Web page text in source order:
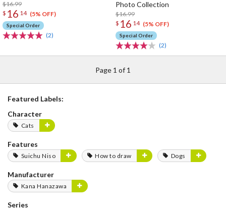
$16.99
$ 16 14 (5% OFF)
Special Order
(2)
Photo Collection
$16.99
$ 16 14 (5% OFF)
Special Order
(2)
Page 1 of 1
Featured Labels:
Character
Cats
Features
Suichu Niso How to draw Dogs
Manufacturer
Kana Hanazawa
Series